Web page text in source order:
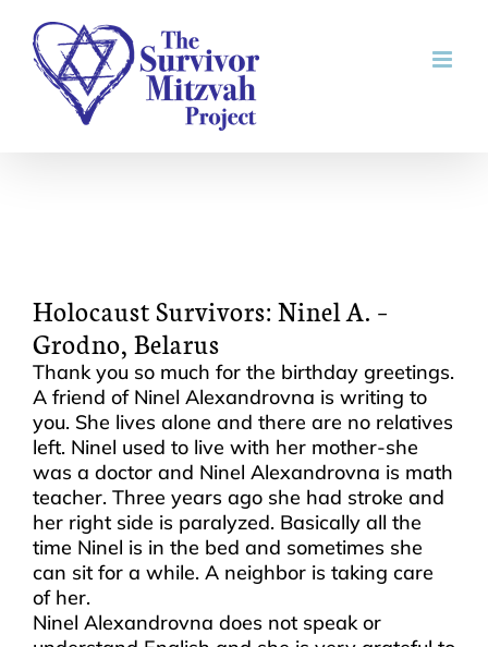
content
Holocaust Survivors: Ninel A. –
Grodno, Belarus
Thank you so much for the birthday greetings.
A friend of Ninel Alexandrovna is writing to
you. She lives alone and there are no relatives
left. Ninel used to live with her mother-she
was a doctor and Ninel Alexandrovna is math
teacher. Three years ago she had stroke and
her right side is paralyzed. Basically all the
time Ninel is in the bed and sometimes she
can sit for a while. A neighbor is taking care
of her.
Ninel Alexandrovna does not speak or